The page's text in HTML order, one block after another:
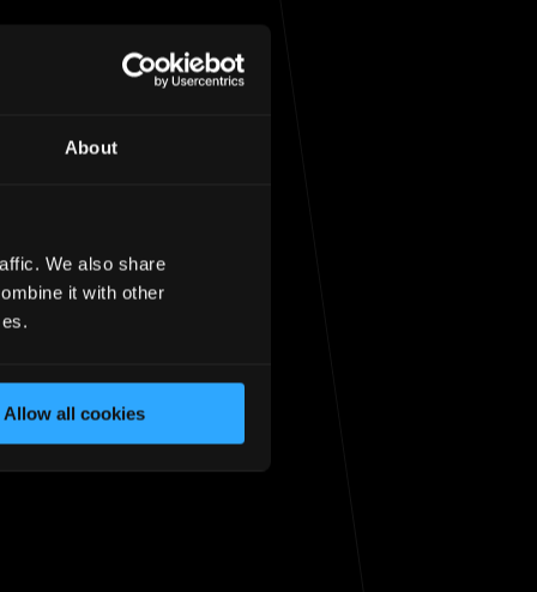
About
We also share
it with other
Allow all cookies
the homepage